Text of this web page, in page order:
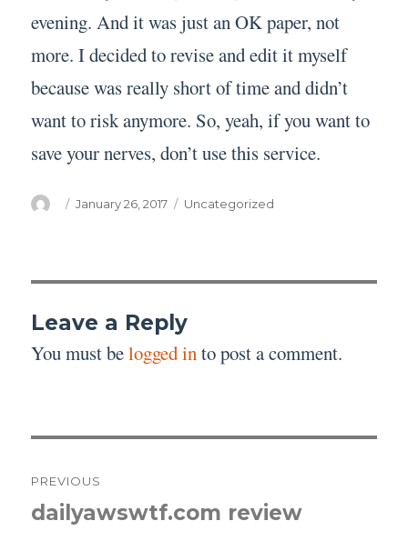
evening. And it was just an OK paper, not
more. I decided to revise and edit it myself
because was really short of time and didn’t
want to risk anymore. So, yeah, if you want to
save your nerves, don’t use this service.
Author
Posted
January 26, 2017 Categories
Uncategorized
Leave a Reply
You must belogged into post a comment.
navigation
PREVIOUS
Previous
dailyawswtf.com review